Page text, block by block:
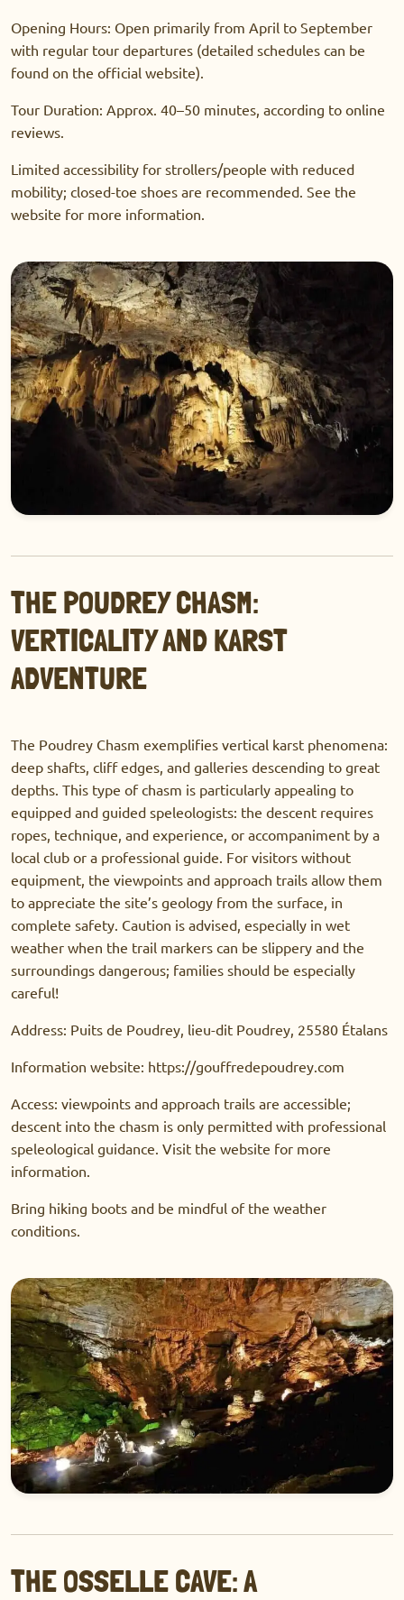
Opening Hours: Open primarily from April to September
with regular tour departures (detailed schedules can be
found on the official website).
Tour Duration: Approx. 40–50 minutes, according to online
reviews.
Limited accessibility for strollers/people with reduced
mobility; closed-toe shoes are recommended. See the
website for more information.
THE POUDREY CHASM:
VERTICALITY AND KARST
ADVENTURE
The Poudrey Chasm exemplifies vertical karst phenomena:
deep shafts, cliff edges, and galleries descending to great
depths. This type of chasm is particularly appealing to
equipped and guided speleologists: the descent requires
ropes, technique, and experience, or accompaniment by a
local club or a professional guide. For visitors without
equipment, the viewpoints and approach trails allow them
to appreciate the site’s geology from the surface, in
complete safety. Caution is advised, especially in wet
weather when the trail markers can be slippery and the
surroundings dangerous; families should be especially
careful!
Address: Puits de Poudrey, lieu-dit Poudrey, 25580 Étalans
Information website: https://gouffredepoudrey.com
Access: viewpoints and approach trails are accessible;
descent into the chasm is only permitted with professional
speleological guidance. Visit the website for more
information.
Bring hiking boots and be mindful of the weather
conditions.
THE OSSELLE CAVE: A